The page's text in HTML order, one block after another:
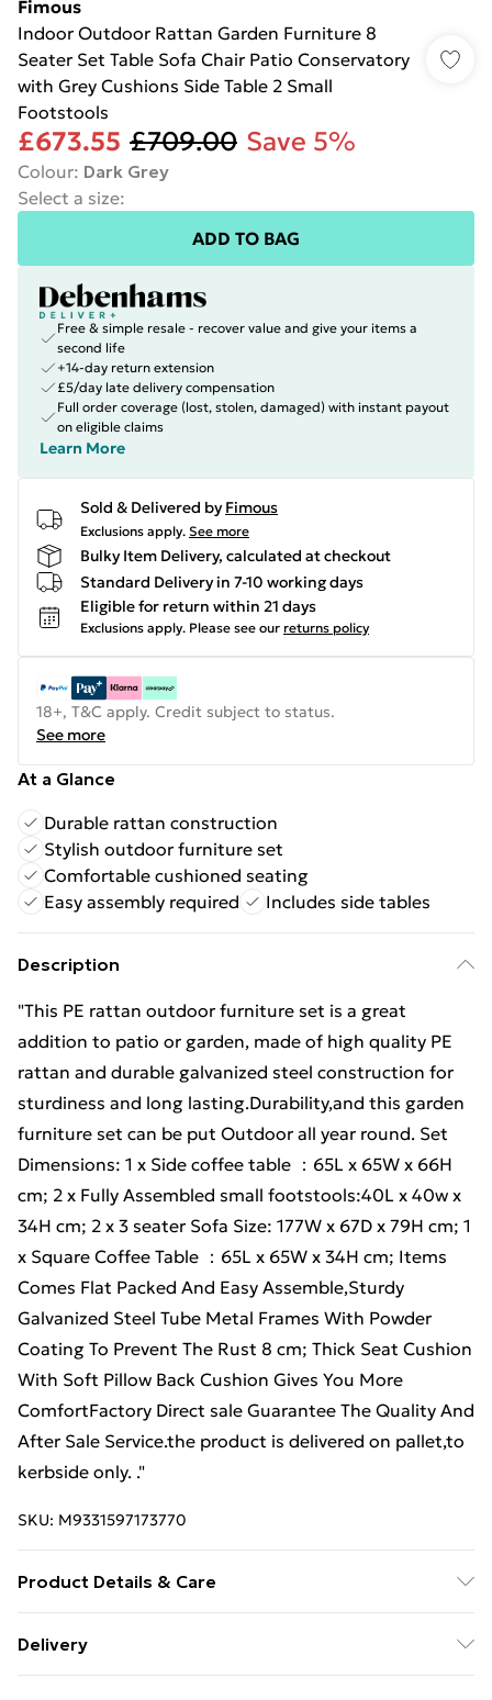
Fimous
Indoor Outdoor Rattan Garden Furniture 8
Seater Set Table Sofa Chair Patio Conservatory
with Grey Cushions Side Table 2 Small
Footstools
£673.55 £709.00 Save 5%
Colour: Dark Grey
Select a size:
ADD TO BAG
Free & simple resale - recover value and give your items a
second life
+14-day return extension
£5/day late delivery compensation
Full order coverage (lost, stolen, damaged) with instant payout
on eligible claims
Learn More
Sold & Delivered by Fimous
Exclusions apply. See more
Bulky Item Delivery, calculated at checkout
Standard Delivery in 7-10 working days
Eligible for return within 21 days
Exclusions apply. Please see our returns policy
18+, T&C apply. Credit subject to status.
See more
At a Glance
Durable rattan construction
Stylish outdoor furniture set
Comfortable cushioned seating
Easy assembly required
Includes side tables
Description
"This PE rattan outdoor furniture set is a great
addition to patio or garden, made of high quality PE
rattan and durable galvanized steel construction for
sturdiness and long lasting.Durability,and this garden
furniture set can be put Outdoor all year round. Set
Dimensions: 1 x Side coffee table ：65L x 65W x 66H
cm; 2 x Fully Assembled small footstools:40L x 40w x
34H cm; 2 x 3 seater Sofa Size: 177W x 67D x 79H cm; 1
x Square Coffee Table ：65L x 65W x 34H cm; Items
Comes Flat Packed And Easy Assemble,Sturdy
Galvanized Steel Tube Metal Frames With Powder
Coating To Prevent The Rust 8 cm; Thick Seat Cushion
With Soft Pillow Back Cushion Gives You More
ComfortFactory Direct sale Guarantee The Quality And
After Sale Service.the product is delivered on pallet,to
kerbside only. ."
SKU: M9331597173770
Product Details & Care
before signing it, If there is any obvious damage when
Delivery